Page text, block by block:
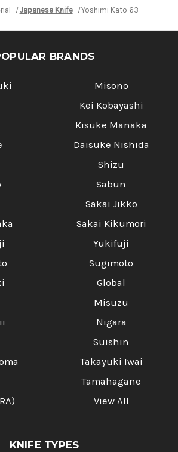
Japanese Knife Yoshimi Kato 63 Layer
BRANDS
Misono
Kei Kobayashi
Kisuke Manaka
Daisuke Nishida
Shizu
Sabun
Sakai Jikko
Sakai Kikumori
Yukifuji
Sugimoto
Global
Misuzu
Nigara
Suishin
Takayuki Iwai
Tamahagane
View All
KNIFE TYPES